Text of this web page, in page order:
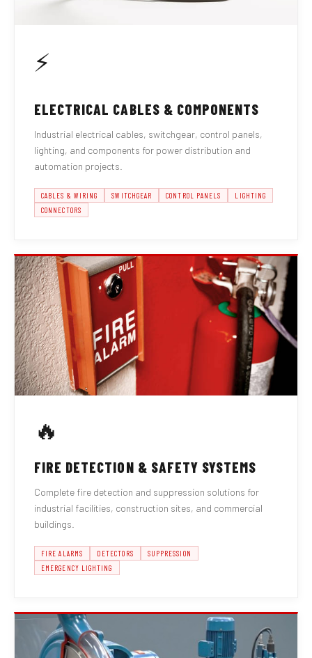
⚡
ELECTRICAL CABLES & COMPONENTS
Industrial electrical cables, switchgear, control panels,
lighting, and components for power distribution and
automation projects.
CABLES & WIRING SWITCHGEAR CONTROL PANELS
LIGHTING
CONNECTORS
🔥
FIRE DETECTION & SAFETY SYSTEMS
Complete fire detection and suppression solutions for
industrial facilities, construction sites, and commercial
buildings.
FIRE ALARMS DETECTORS
SUPPRESSION
EMERGENCY LIGHTING